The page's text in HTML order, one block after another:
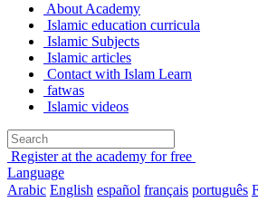
About Academy
Islamic education curricula
Islamic Subjects
Islamic articles
Contact with Islam Learn
fatwas
Islamic videos
Register at the academy for free
Language
Arabic English español français português